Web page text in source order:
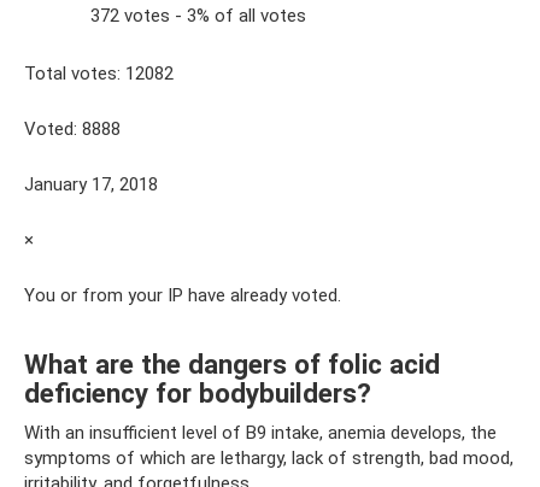
372 votes - 3% of all votes
Total votes: 12082
Voted: 8888
January 17, 2018
×
You or from your IP have already voted.
What are the dangers of folic acid
deficiency for bodybuilders?
With an insufficient level of B9 intake, anemia develops, the
symptoms of which are lethargy, lack of strength, bad mood,